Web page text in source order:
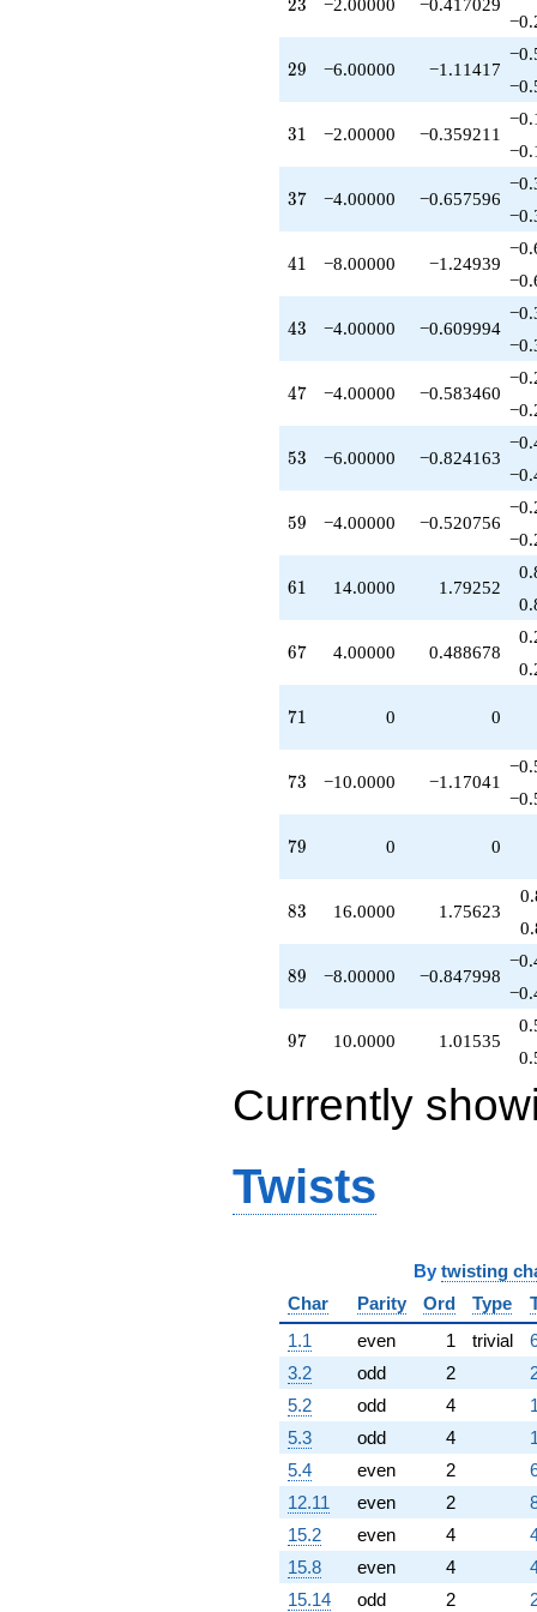
23 −2.00000 −0.417029
29
29 −6.00000 −1.11417
31
31 −2.00000 −0.359211
37
37 −4.00000 −0.657596
41
41 −8.00000 −1.24939
43
43 −4.00000 −0.609994
47
47 −4.00000 −0.583460
53
53 −6.00000 −0.824163
59
59 −4.00000 −0.520756
61
61 14.0000 1.79252
67
67 4.00000 0.488678
71
71 0 0
73
73 −10.0000 −1.17041
79
79 0 0
83
83 16.0000 1.75623
89
89 −8.00000 −0.847998
97
97 10.0000 1.01535
Currently
Twists
By twisting
Char
Parity Ord Type
1.1
even 1 trivial
3.2
odd 2
5.2
odd 4
5.3
odd 4
5.4
even 2
12.11
even 2
15.2
even 4
15.8
even 4
15.14
odd 2